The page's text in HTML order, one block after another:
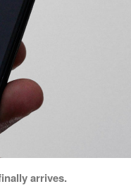
arrives.